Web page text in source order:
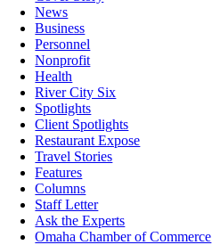
News
Business
Personnel
Nonprofit
Health
River City Six
Spotlights
Client Spotlights
Restaurant Expose
Travel Stories
Features
Columns
Staff Letter
Ask the Experts
Omaha Chamber of Commerce